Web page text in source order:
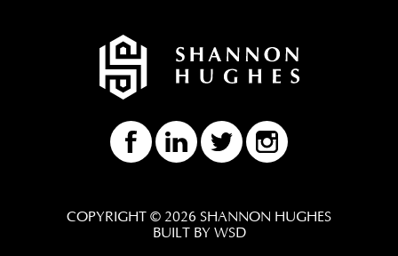
COPYRIGHT © 2026 SHANNON HUGHES
BUILT BY WSD